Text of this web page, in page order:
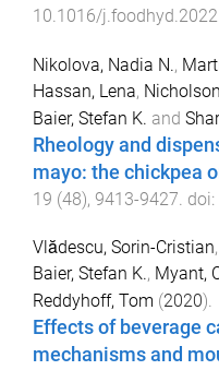
10.1016/
Nikolova, Nadia N.,
Hassan, Lena,
Baier, Stefan K. and
Rheology and
mayo: the chickpea
19 (48), 9413-9427 . doi:
Vlădescu, Sorin-Cristian,
Baier, Stefan K., Myant,
Reddyhoff, Tom (2020).
Effects of beverage
mechanisms and